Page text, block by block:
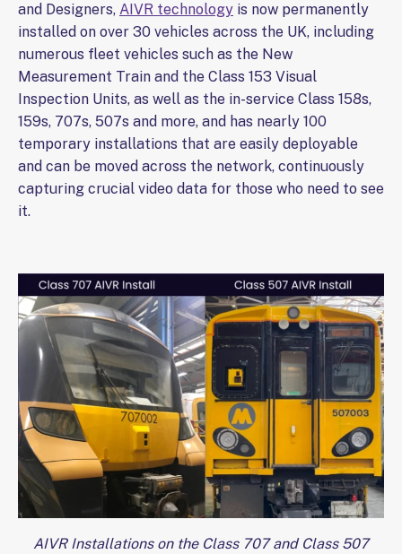
and Designers, AIVR technology is now permanently
installed on over 30 vehicles across the UK, including
numerous fleet vehicles such as the New
Measurement Train and the Class 153 Visual
Inspection Units, as well as the in-service Class 158s,
159s, 707s, 507s and more, and has nearly 100
temporary installations that are easily deployable
and can be moved across the network, continuously
capturing crucial video data for those who need to see
it.
AIVR Installations on the Class 707 and Class 507